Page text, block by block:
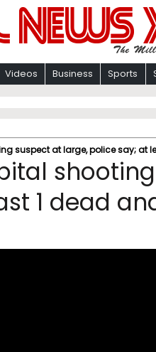
Videos Business Sports
suspect at large, police say; at
1 dead